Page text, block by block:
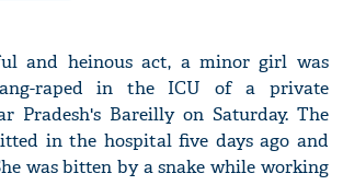
and heinous act, a minor girl was
raped in the ICU of a private
Pradesh's Bareilly on Saturday. The
in the hospital five days ago and
was bitten by a snake while working